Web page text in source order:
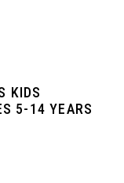
KIDS
5-14 YEARS